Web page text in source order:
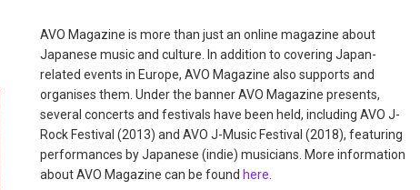
AVO Magazine is more than just an online magazine about
Japanese music and culture. In addition to covering Japan-
related events in Europe, AVO Magazine also supports and
organises them. Under the banner AVO Magazine presents,
several concerts and festivals have been held, including AVO J-
Rock Festival (2013) and AVO J-Music Festival (2018), featuring
performances by Japanese (indie) musicians. More information
about AVO Magazine can be found here